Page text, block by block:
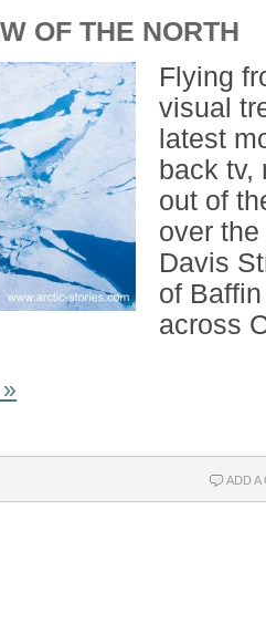
OF THE NORTH
Flying
visual
latest
back tv,
out of
over
Davis
of
across
ADD A